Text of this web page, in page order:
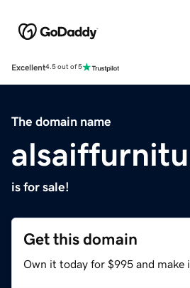
Excellent4.5 out of 5
The domain name
is for sale!
Get this domain
Own it today for $995 and make